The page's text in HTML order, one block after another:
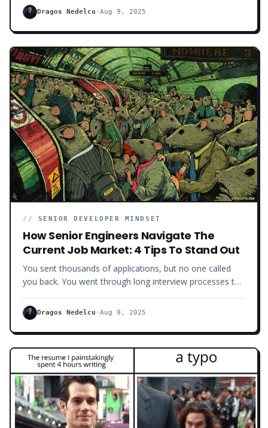
job.Dragos Nedelcu · Aug 9, 2025
// SENIOR DEVELOPER MINDSET
How Senior Engineers Navigate The
Current Job Market: 4 Tips To Stand Out
You sent thousands of applications, but no one called
you back. You went through long interview processes to
looking for a job right now, you are on a tough ride
because the game has gotten harder and harder.
Dragos Nedelcu · Aug 9, 2025